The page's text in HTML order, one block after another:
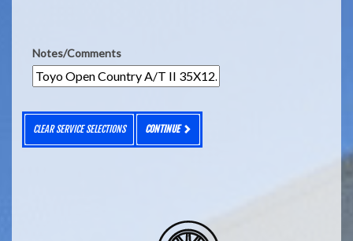
Notes/Comments
CLEAR SERVICE SELECTIONS CONTINUE